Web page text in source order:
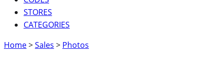
STORES
CATEGORIES
Home>Sales > Photos